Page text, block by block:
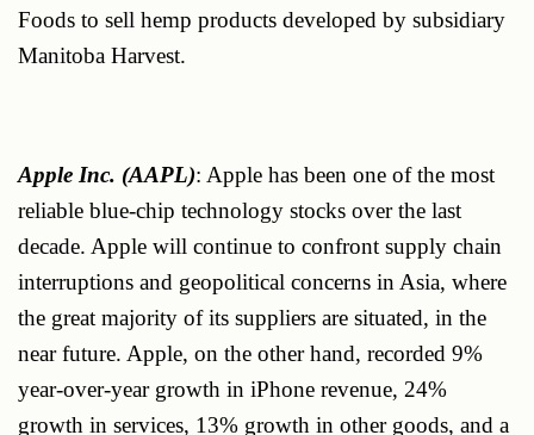
Foods to sell hemp products developed by subsidiary
Manitoba Harvest.
Apple Inc. (AAPL): Apple has been one of the most
reliable blue-chip technology stocks over the last
decade. Apple will continue to confront supply chain
interruptions and geopolitical concerns in Asia, where
the great majority of its suppliers are situated, in the
near future. Apple, on the other hand, recorded 9%
year-over-year growth in iPhone revenue, 24%
growth in services, 13% growth in other goods, and a